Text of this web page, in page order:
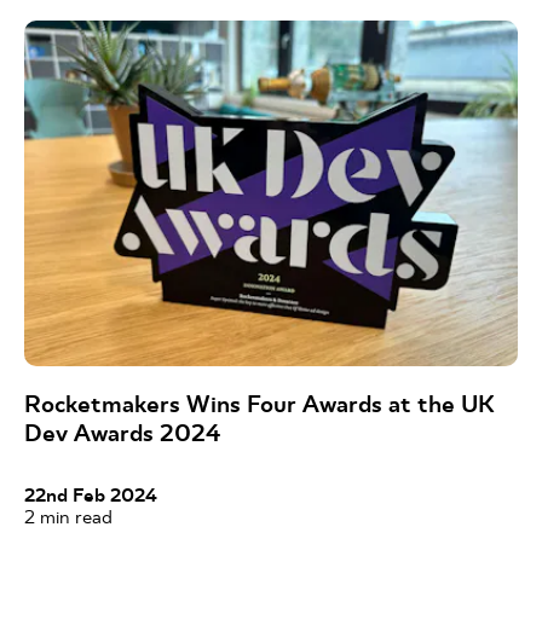
Rocketmakers Wins Four Awards at the UK
Dev Awards 2024
22nd Feb 2024
2 min read